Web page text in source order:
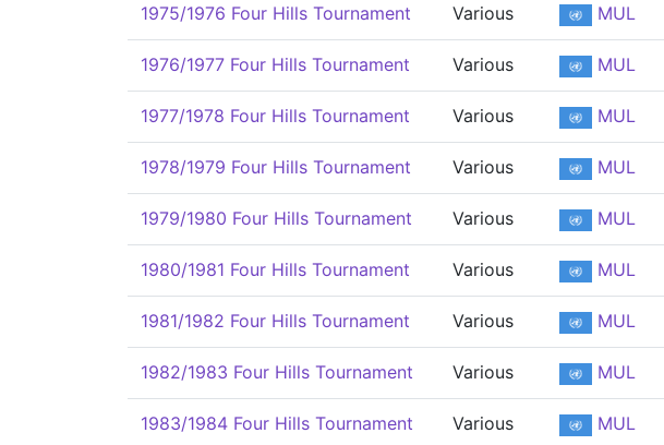
1975/1976 Four Hills Tournament Various MUL
1976/1977 Four Hills Tournament Various MUL
1977/1978 Four Hills Tournament Various MUL
1978/1979 Four Hills Tournament Various MUL
1979/1980 Four Hills Tournament Various MUL
1980/1981 Four Hills Tournament Various MUL
1981/1982 Four Hills Tournament Various MUL
1982/1983 Four Hills Tournament Various MUL
1983/1984 Four Hills Tournament Various MUL